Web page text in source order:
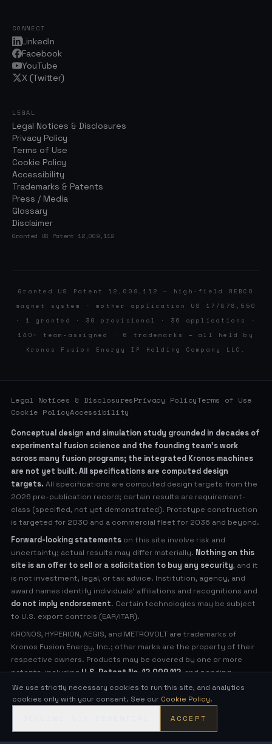
CONNECT
LinkedIn
Facebook
YouTube
X (Twitter)
LEGAL
Legal Notices & Disclosures
Privacy Policy
Terms of Use
Cookie Policy
Accessibility
Trademarks & Patents
Press / Media
Glossary
Disclaimer
Granted US Patent 12,009,112
Granted US Patent 12,009,112 — high-field REBCO
magnet system · mother application US 17/878,550
· 1 granted · 30 provisional · 36 applications ·
140+ team-assigned · 6 trademarks — all held by
Kronos Fusion Energy IP Holding Company LLC.
Legal Notices & DisclosuresPrivacy PolicyTerms of Use
Cookie PolicyAccessibility
Conceptual design and simulation study grounded in decades of
experimental fusion science and the founding team’s work
across many fusion programs; the integrated Kronos machines
are not yet built. All specifications are computed design
targets. All specifications are computed design targets from the
2026 pre-publication record; certain results are requirement-
class (specified, not yet demonstrated). Prototype construction
is targeted for 2030 and a commercial fleet for 2036 and beyond.
Forward-looking statements on this site involve risk and
uncertainty; actual results may differ materially. Nothing on this
site is an offer to sell or a solicitation to buy any security, and it
is not investment, legal, or tax advice. Institution, agency, and
award names identify individuals' affiliations and recognitions and
do not imply endorsement. Certain technologies may be subject
to U.S. export controls (EAR/ITAR).
KRONOS, HYPERION, AEGIS, and METROVOLT are trademarks of
Kronos Fusion Energy, Inc.; other marks are the property of their
respective owners. Products may be covered by one or more
patents, includingU.S. Patent No. 12,009,112, and pending
applications (see Legal Notices for virtual patent marking).
Compact, low-neutron fusion — engineered in the open.
We use strictly necessary cookies to run this site, and analytics
cookies only with your consent. See our Cookie Policy.
ACCEPT